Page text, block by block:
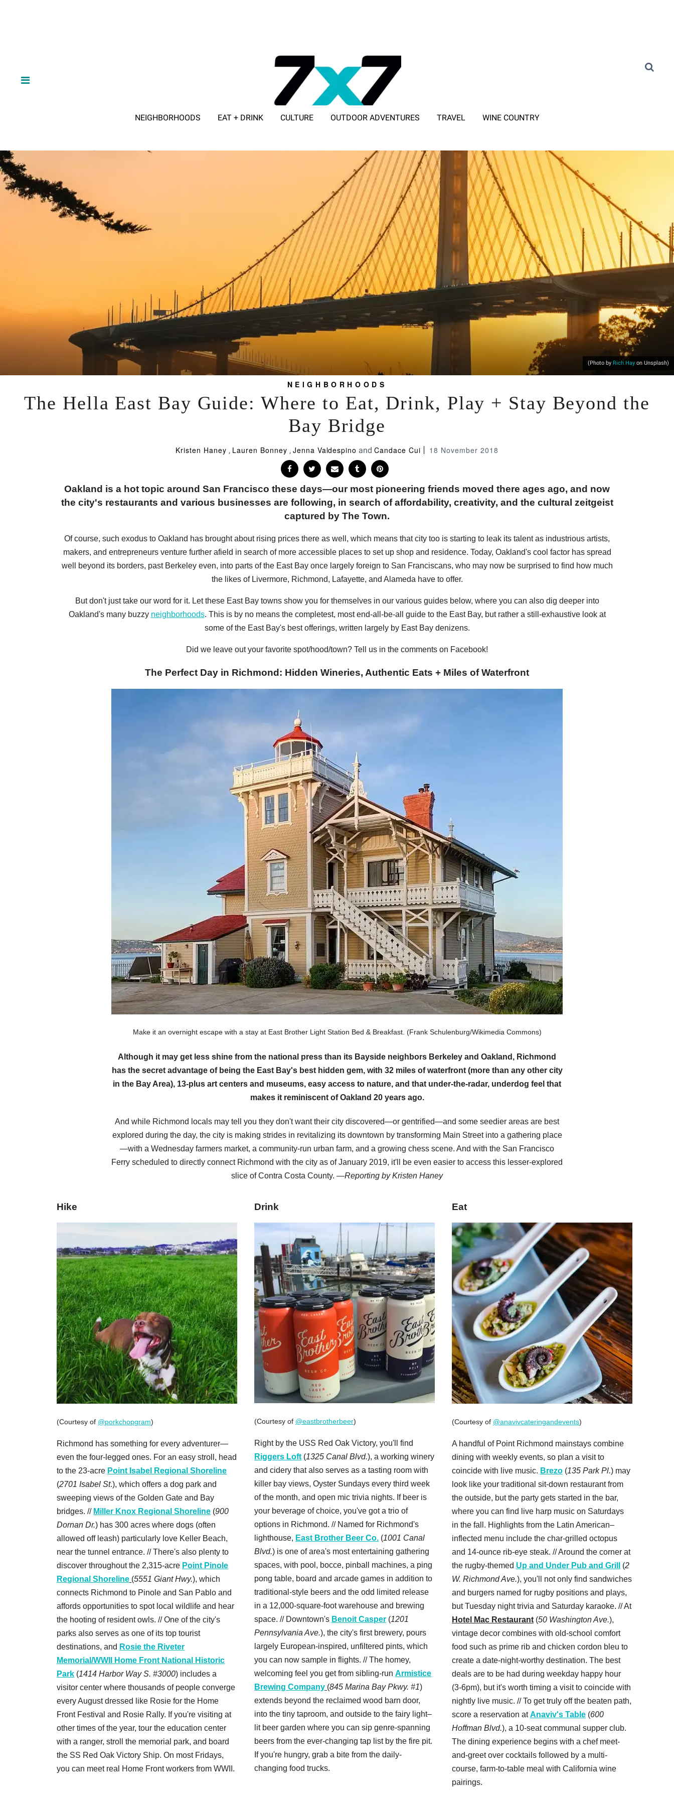
NEIGHBORHOODS EAT + DRINK CULTURE OUTDOOR ADVENTURES TRAVEL WINE COUNTRY
(Photo by Rich Hay on Unsplash)
NEIGHBORHOODS
The Hella East Bay Guide: Where to Eat, Drink, Play + Stay Beyond the
Bay Bridge
Kristen Haney , Lauren Bonney , Jenna Valdespino and Candace Cui 18 November 2018
Oakland is a hot topic around San Francisco these days—our most pioneering friends moved there ages ago, and now
the city's restaurants and various businesses are following, in search of affordability, creativity, and the cultural zeitgeist
captured by The Town.
Of course, such exodus to Oakland has brought about rising prices there as well, which means that city too is starting to leak its talent as industrious artists,
makers, and entrepreneurs venture further afield in search of more accessible places to set up shop and residence. Today, Oakland's cool factor has spread
well beyond its borders, past Berkeley even, into parts of the East Bay once largely foreign to San Franciscans, who may now be surprised to find how much
the likes of Livermore, Richmond, Lafayette, and Alameda have to offer.
But don't just take our word for it. Let these East Bay towns show you for themselves in our various guides below, where you can also dig deeper into
Oakland's many buzzy neighborhoods. This is by no means the completest, most end-all-be-all guide to the East Bay, but rather a still-exhaustive look at
some of the East Bay's best offerings, written largely by East Bay denizens.
Did we leave out your favorite spot/hood/town? Tell us in the comments on Facebook!
The Perfect Day in Richmond: Hidden Wineries, Authentic Eats + Miles of Waterfront
Make it an overnight escape with a stay at East Brother Light Station Bed & Breakfast. (Frank Schulenburg/Wikimedia Commons)
Although it may get less shine from the national press than its Bayside neighbors Berkeley and Oakland, Richmond
has the secret advantage of being the East Bay's best hidden gem, with 32 miles of waterfront (more than any other city
in the Bay Area), 13-plus art centers and museums, easy access to nature, and that under-the-radar, underdog feel that
makes it reminiscent of Oakland 20 years ago.
And while Richmond locals may tell you they don't want their city discovered—or gentrified—and some seedier areas are best
explored during the day, the city is making strides in revitalizing its downtown by transforming Main Street into a gathering place
—with a Wednesday farmers market, a community-run urban farm, and a growing chess scene. And with the San Francisco
Ferry scheduled to directly connect Richmond with the city as of January 2019, it'll be even easier to access this lesser-explored
slice of Contra Costa County. —Reporting by Kristen Haney
Hike
(Courtesy of @porkchopgram)
Richmond has something for every adventurer—
even the four-legged ones. For an easy stroll, head
to the 23-acre Point Isabel Regional Shoreline
(2701 Isabel St.), which offers a dog park and
sweeping views of the Golden Gate and Bay
bridges. // Miller Knox Regional Shoreline (900
Dornan Dr.) has 300 acres where dogs (often
allowed off leash) particularly love Keller Beach,
near the tunnel entrance. // There's also plenty to
discover throughout the 2,315-acre Point Pinole
Regional Shoreline (5551 Giant Hwy.), which
connects Richmond to Pinole and San Pablo and
affords opportunities to spot local wildlife and hear
the hooting of resident owls. // One of the city's
parks also serves as one of its top tourist
destinations, and Rosie the Riveter
Memorial/WWII Home Front National Historic
Park (1414 Harbor Way S. #3000) includes a
visitor center where thousands of people converge
every August dressed like Rosie for the Home
Front Festival and Rosie Rally. If you're visiting at
other times of the year, tour the education center
with a ranger, stroll the memorial park, and board
the SS Red Oak Victory Ship. On most Fridays,
you can meet real Home Front workers from WWII.
Drink
(Courtesy of @eastbrotherbeer)
Right by the USS Red Oak Victory, you'll find
Riggers Loft (1325 Canal Blvd.), a working winery
and cidery that also serves as a tasting room with
killer bay views, Oyster Sundays every third week
of the month, and open mic trivia nights. If beer is
your beverage of choice, you've got a trio of
options in Richmond. // Named for Richmond's
lighthouse, East Brother Beer Co. (1001 Canal
Blvd.) is one of area's most entertaining gathering
spaces, with pool, bocce, pinball machines, a ping
pong table, board and arcade games in addition to
traditional-style beers and the odd limited release
in a 12,000-square-foot warehouse and brewing
space. // Downtown's Benoit Casper (1201
Pennsylvania Ave.), the city's first brewery, pours
largely European-inspired, unfiltered pints, which
you can now sample in flights. // The homey,
welcoming feel you get from sibling-runArmistice
Brewing Company (845 Marina Bay Pkwy. #1)
extends beyond the reclaimed wood barn door,
into the tiny taproom, and outside to the fairy light–
lit beer garden where you can sip genre-spanning
beers from the ever-changing tap list by the fire pit.
If you're hungry, grab a bite from the daily-
changing food trucks.
Eat
(Courtesy of @anavivcateringandevents)
A handful of Point Richmond mainstays combine
dining with weekly events, so plan a visit to
coincide with live music. Brezo (135 Park Pl.) may
look like your traditional sit-down restaurant from
the outside, but the party gets started in the bar,
where you can find live harp music on Saturdays
in the fall. Highlights from the Latin American–
inflected menu include the char-grilled octopus
and 14-ounce rib-eye steak. // Around the corner at
the rugby-themed Up and Under Pub and Grill (2
W. Richmond Ave.), you'll not only find sandwiches
and burgers named for rugby positions and plays,
but Tuesday night trivia and Saturday karaoke. // At
Hotel Mac Restaurant (50 Washington Ave.),
vintage decor combines with old-school comfort
food such as prime rib and chicken cordon bleu to
create a date-night-worthy destination. The best
deals are to be had during weekday happy hour
(3-6pm), but it's worth timing a visit to coincide with
nightly live music. // To get truly off the beaten path,
score a reservation atAnaviv's Table(600
Hoffman Blvd.), a 10-seat communal supper club.
The dining experience begins with a chef meet-
and-greet over cocktails followed by a multi-
course, farm-to-table meal with California wine
pairings.